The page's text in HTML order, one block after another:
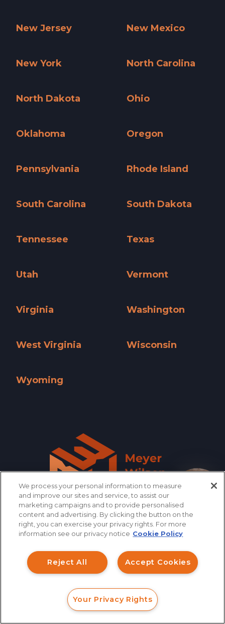
New Jersey
New Mexico
New York
North Carolina
North Dakota
Ohio
Oklahoma
Oregon
Pennsylvania
Rhode Island
South Carolina
South Dakota
Tennessee
Texas
Utah
Vermont
Virginia
Washington
West Virginia
Wisconsin
Wyoming
CALL
We process your personal information to measure
and improve our sites and service, to assist our
marketing campaigns and to provide personalised
content and advertising. By clicking the button on the
right, you can exercise your privacy rights. For more
information see our privacy notice Cookie Policy
Accept Cookies
Reject All
Your Privacy Rights
How can I help you?